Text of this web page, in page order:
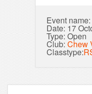
Event
Date: 17
Type: Open
Club:Chew
Classtype: